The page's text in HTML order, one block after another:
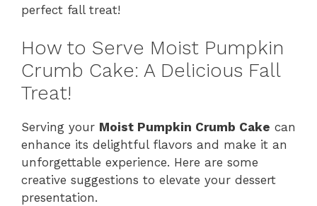
perfect fall treat!
How to Serve Moist Pumpkin
Crumb Cake: A Delicious Fall
Treat!
Serving your Moist Pumpkin Crumb Cake can
enhance its delightful flavors and make it an
unforgettable experience. Here are some
creative suggestions to elevate your dessert
presentation.